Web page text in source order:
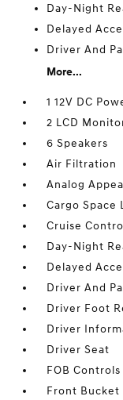
Day-Night
Delayed
Driver And
More...
1 12V DC
2 LCD
6 Speakers
Air Filtration
Analog
Cargo Space
Cruise
Day-Night
Delayed
Driver And
Driver Foot
Driver
Driver Seat
FOB
Front Bucket